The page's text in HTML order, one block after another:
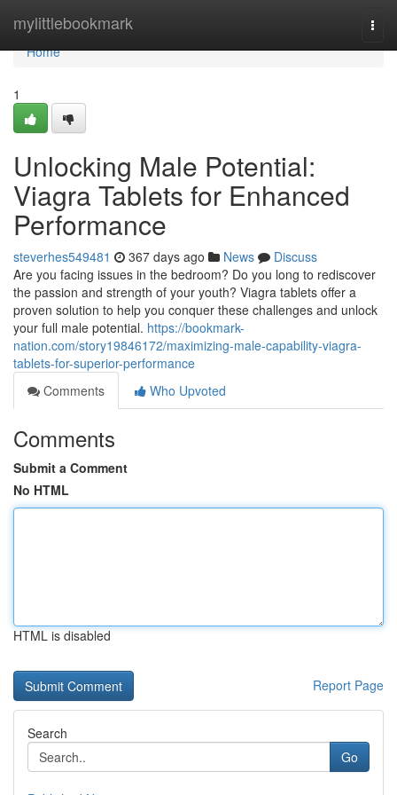
mylittlebookmark
Home
Home
1
Unlocking Male Potential:
Viagra Tablets for Enhanced
Performance
steverhes549481 367 days ago News
Discuss
Are you facing issues in the bedroom? Do you long to rediscover
the passion and strength of your youth? Viagra tablets offer a
proven solution to help you conquer these challenges and unlock
your full male potential. https://bookmark-
nation.com/story19846172/maximizing-male-capability-viagra-
tablets-for-superior-performance
Comments
Who Upvoted
Comments
Submit a Comment
No HTML
HTML is disabled
Report Page
Search
Go